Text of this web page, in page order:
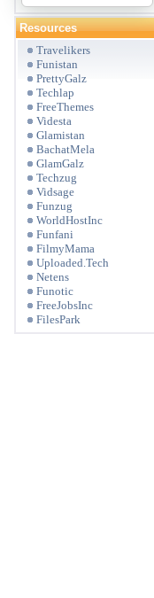
Resources
Travelikers
Funistan
PrettyGalz
Techlap
FreeThemes
Videsta
Glamistan
BachatMela
GlamGalz
Techzug
Vidsage
Funzug
WorldHostInc
Funfani
FilmyMama
Uploaded.Tech
Netens
Funotic
FreeJobsInc
FilesPark